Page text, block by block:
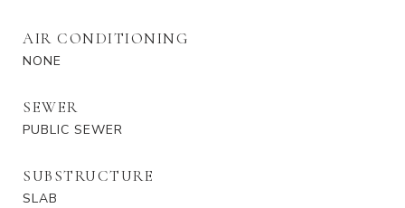
AIR CONDITIONING
NONE
SEWER
PUBLIC SEWER
SUBSTRUCTURE
SLAB